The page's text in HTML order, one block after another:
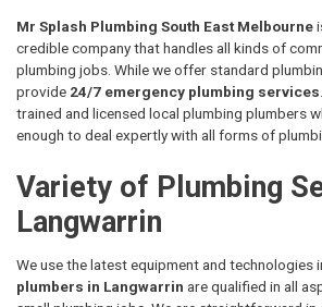
Mr Splash Plumbing South East Melbourne
credible company that handles all kinds of
plumbing jobs. While we offer standard
provide 24/7 emergency plumbing services
trained and licensed local plumbing plumbers
enough to deal expertly with all forms of
Variety of Plumbing
Langwarrin
We use the latest equipment and technologies
plumbers in Langwarrin are qualified in all